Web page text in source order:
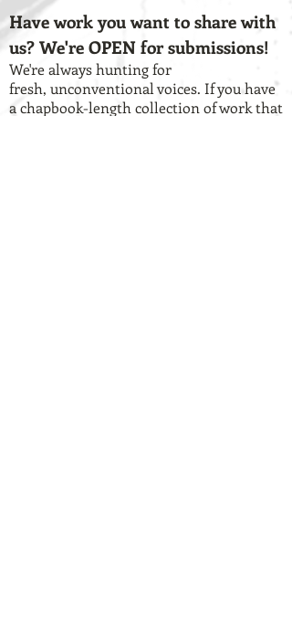
Have work you want to share with
us? We're OPEN for submissions!
We're always hunting for
fresh, unconventional voices. If you have
a chapbook-length collection of work that